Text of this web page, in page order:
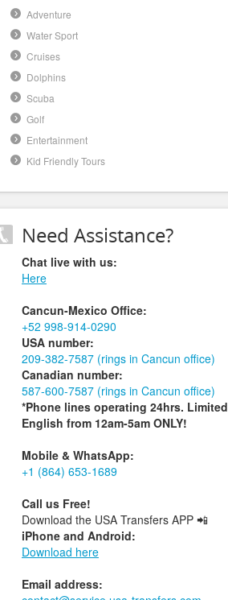
Adventure
Water Sport
Cruises
Dolphins
Scuba
Golf
Entertainment
Kid Friendly Tours
Need Assistance?
Chat live with us:
Here
Cancun-Mexico Office:
+52 998-914-0290
USA number:
209-382-7587 (rings in Cancun office)
Canadian number:
587-600-7587 (rings in Cancun office)
*Phone lines operating 24hrs. Limited
English from 12am-5am ONLY!
Mobile & WhatsApp:
+1 (864) 653-1689
Call us Free!
Download the USA Transfers APP 📲
iPhone and Android:
Download here
Email address: